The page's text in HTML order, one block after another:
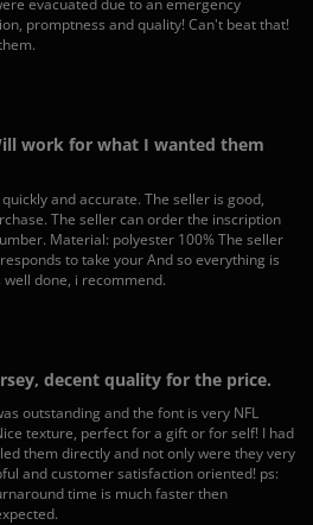
promptness and quality! Can't beat that!
work for what I wanted them
and accurate. The seller is good,
The seller can order the inscription
Material: polyester 100% The seller
to take your And so everything is
done, i recommend.
decent quality for the price.
outstanding and the font is very NFL
texture, perfect for a gift or for self! I had
them directly and not only were they very
and customer satisfaction oriented! ps:
time is much faster then